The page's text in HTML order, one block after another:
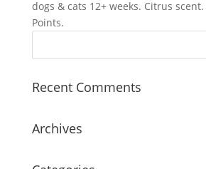
dogs & cats 12+ weeks. Citrus
Points.
Recent Comments
Archives